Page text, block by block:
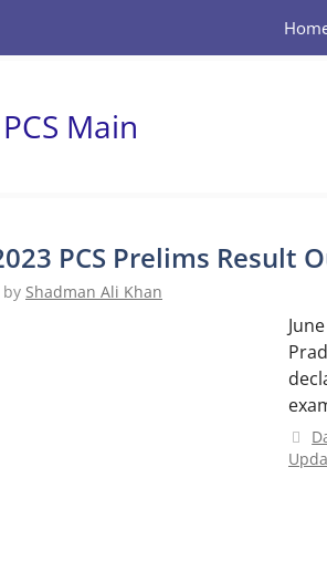
Main
PCS Prelims Result
by Shadman Ali Khan